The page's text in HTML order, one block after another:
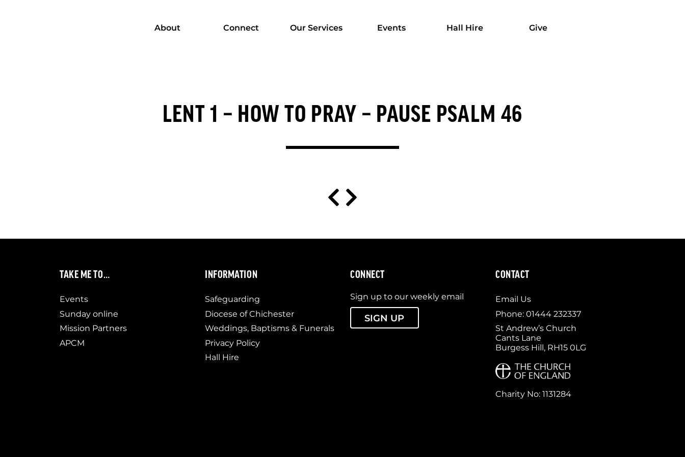
About Connect Our Services Events Hall Hire Give
LENT 1 – HOW TO PRAY – PAUSE PSALM 46
TAKE ME TO…
Events
Sunday online
Mission Partners
APCM
INFORMATION
Safeguarding
Diocese of Chichester
Weddings, Baptisms & Funerals
Privacy Policy
Hall Hire
CONNECT
Sign up to our weekly email
SIGN UP
CONTACT
Email Us
Phone: 01444 232337
St Andrew’s Church
Cants Lane
Burgess Hill, RH15 0LG
Charity No: 1131284